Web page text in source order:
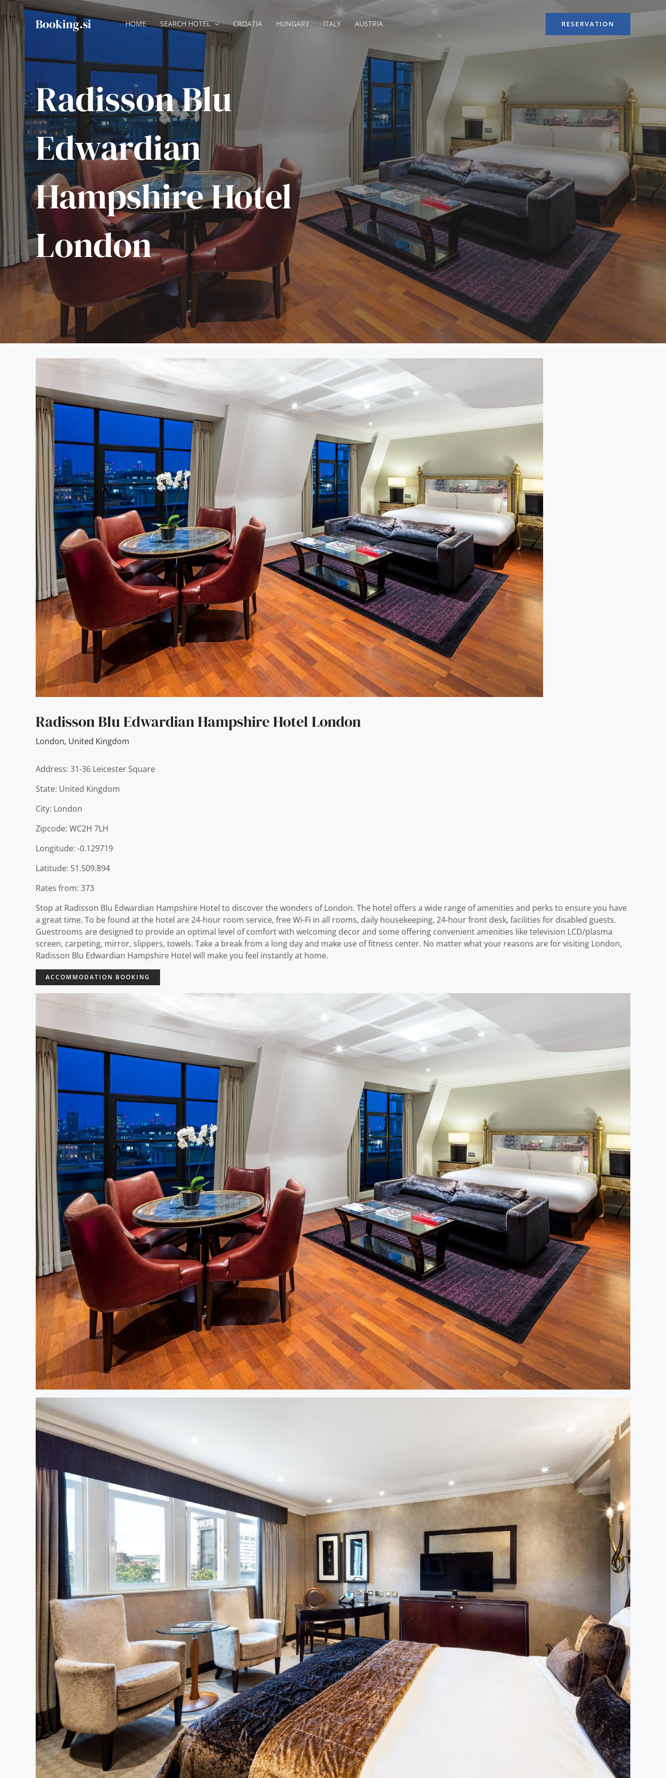
Skip
to
content
Booking.si HOME SEARCH HOTEL CROATIA HUNGARY ITALY AUSTRIA RESERVATION
Radisson Blu
Edwardian
Hampshire Hotel
London
Radisson Blu Edwardian Hampshire Hotel London
London, United Kingdom
Address: 31-36 Leicester Square
State: United Kingdom
City: London
Zipcode: WC2H 7LH
Longitude: -0.129719
Latitude: 51.509.894
Rates from: 373
Stop at Radisson Blu Edwardian Hampshire Hotel to discover the wonders of London. The hotel offers a wide range of amenities and perks to ensure you have
a great time. To be found at the hotel are 24-hour room service, free Wi-Fi in all rooms, daily housekeeping, 24-hour front desk, facilities for disabled guests.
Guestrooms are designed to provide an optimal level of comfort with welcoming decor and some offering convenient amenities like television LCD/plasma
screen, carpeting, mirror, slippers, towels. Take a break from a long day and make use of fitness center. No matter what your reasons are for visiting London,
Radisson Blu Edwardian Hampshire Hotel will make you feel instantly at home.
ACCOMMODATION BOOKING